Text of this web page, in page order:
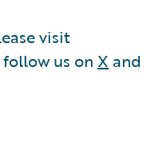
visit
us on X and